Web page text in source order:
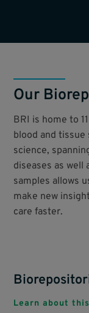
Our
BRI is home to
blood and
science,
diseases as well
samples allows
make new
care faster.
Learn about